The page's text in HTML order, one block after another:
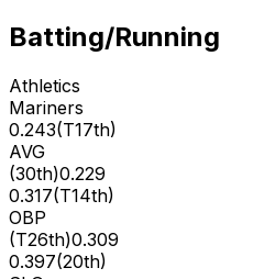
Batting/Running
Athletics
Mariners
0.243(T17th)
AVG
(30th)0.229
0.317(T14th)
OBP
(T26th)0.309
0.397(20th)